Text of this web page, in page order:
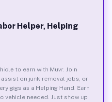
Helper, Helping
to earn with Muvr. Join
on junk removal jobs, or
gigs as a Helping Hand. Earn
vehicle needed. Just show up